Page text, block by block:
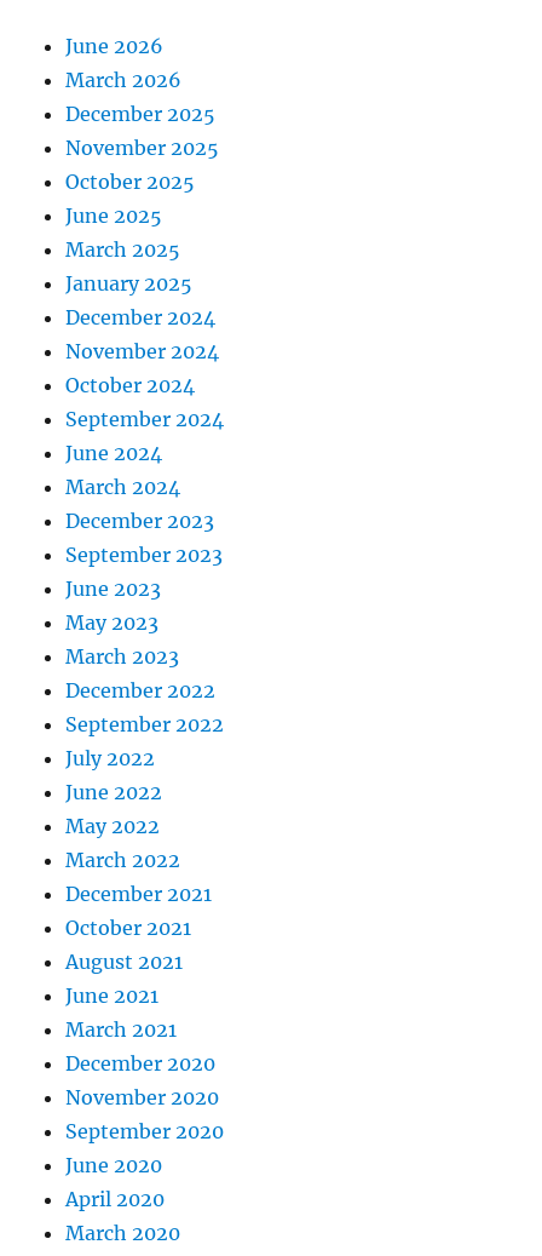
June 2026
March 2026
December 2025
November 2025
October 2025
June 2025
March 2025
January 2025
December 2024
November 2024
October 2024
September 2024
June 2024
March 2024
December 2023
September 2023
June 2023
May 2023
March 2023
December 2022
September 2022
July 2022
June 2022
May 2022
March 2022
December 2021
October 2021
August 2021
June 2021
March 2021
December 2020
November 2020
September 2020
June 2020
April 2020
March 2020